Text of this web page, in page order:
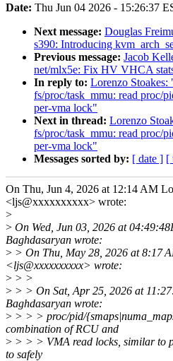
Date: Thu Jun 04 2026 - 15:26:37
Next message: Douglas
s390: Introducing
Previous message: Jacob
net/mlx5e: Fix HV VHCA
In reply to: Lorenzo
fs/proc/task_mmu: read proc/
per-vma lock"
Next in thread: Lorenzo
fs/proc/task_mmu: read proc/
per-vma lock"
Messages sorted by: [ date ] [
On Thu, Jun 4, 2026 at 12:14 AM
<ljs@xxxxxxxxxx> wrote:
>
> On Wed, Jun 03, 2026 at
Baghdasaryan wrote:
> > On Thu, May 28, 2026 at 8:17
<ljs@xxxxxxxxxx> wrote:
> > >
> > > On Sat, Apr 25, 2026 at
Baghdasaryan wrote:
> > > > proc/pid/
combination of RCU and
> > > > VMA read locks, similar to
to safely